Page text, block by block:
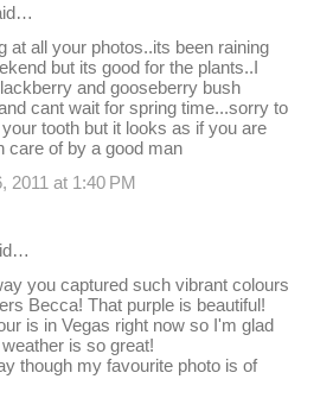
at all your photos..its been raining
but its good for the plants..I
and gooseberry bush
cant wait for spring time...sorry to
tooth but it looks as if you are
care of by a good man
2011 at 1:40 PM
you captured such vibrant colours
Becca! That purple is beautiful!
is in Vegas right now so I'm glad
is so great!
though my favourite photo is of